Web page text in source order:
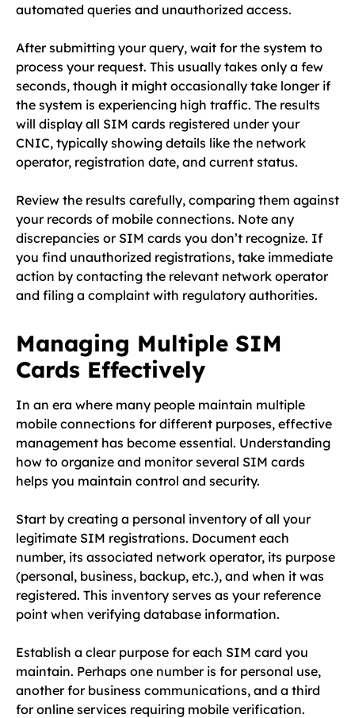
automated queries and unauthorized access.
After submitting your query, wait for the system to
process your request. This usually takes only a few
seconds, though it might occasionally take longer if
the system is experiencing high traffic. The results
will display all SIM cards registered under your
CNIC, typically showing details like the network
operator, registration date, and current status.
Review the results carefully, comparing them against
your records of mobile connections. Note any
discrepancies or SIM cards you don’t recognize. If
you find unauthorized registrations, take immediate
action by contacting the relevant network operator
and filing a complaint with regulatory authorities.
Managing Multiple SIM
Cards Effectively
In an era where many people maintain multiple
mobile connections for different purposes, effective
management has become essential. Understanding
how to organize and monitor several SIM cards
helps you maintain control and security.
Start by creating a personal inventory of all your
legitimate SIM registrations. Document each
number, its associated network operator, its purpose
(personal, business, backup, etc.), and when it was
registered. This inventory serves as your reference
point when verifying database information.
Establish a clear purpose for each SIM card you
maintain. Perhaps one number is for personal use,
another for business communications, and a third
for online services requiring mobile verification.